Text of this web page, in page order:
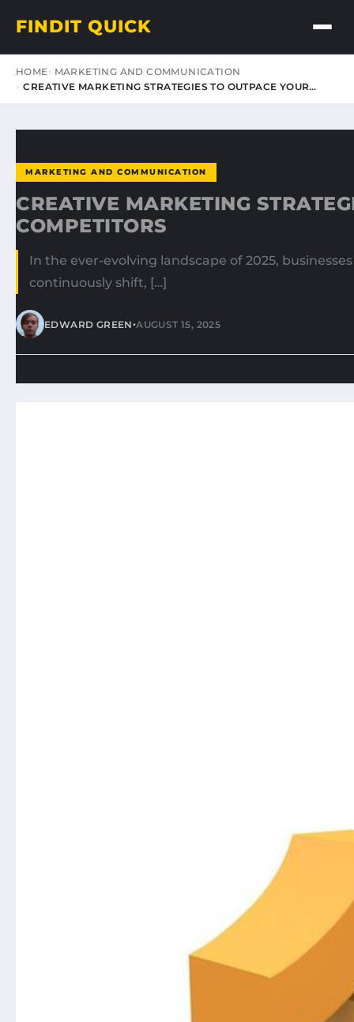
FINDIT QUICK
HOME
MARKETING AND COMMUNICATION
CREATIVE MARKETING STRATEGIES TO OUTPACE YOUR…
MARKETING AND COMMUNICATION
CREATIVE MARKETING
COMPETITORS
In the ever-evolving landscape of 2025,
continuously shift, […]
EDWARD GREEN•AUGUST 15, 2025